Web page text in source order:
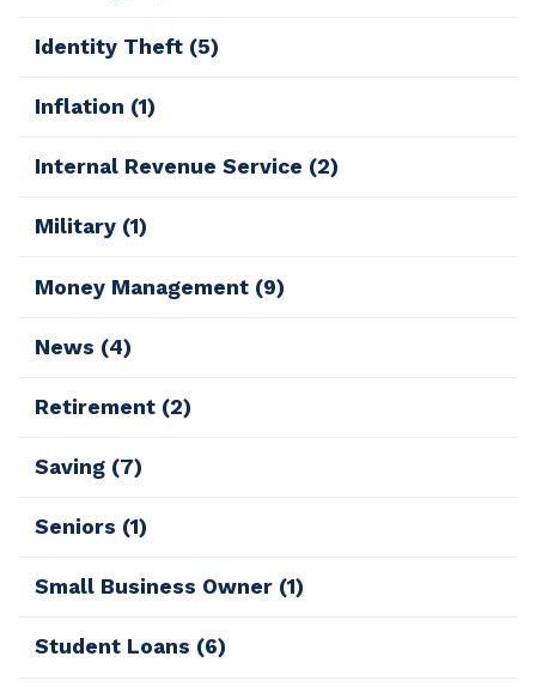
Identity Theft (5)
Inflation (1)
Internal Revenue Service (2)
Military (1)
Money Management (9)
News (4)
Retirement (2)
Saving (7)
Seniors (1)
Small Business Owner (1)
Student Loans (6)